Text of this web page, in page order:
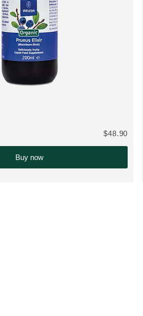
rated by 1 customers
$48.90
Buy now